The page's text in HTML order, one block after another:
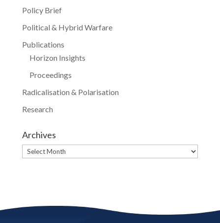
Policy Brief
Political & Hybrid Warfare
Publications
Horizon Insights
Proceedings
Radicalisation & Polarisation
Research
Archives
Archives